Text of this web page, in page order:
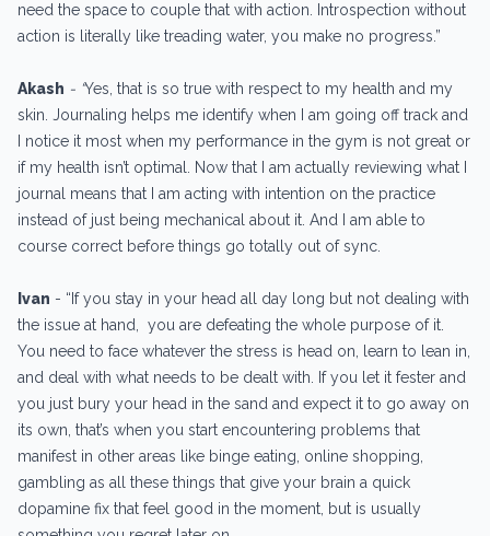
need the space to couple that with action. Introspection without
action is literally like treading water, you make no progress.”
Akash - “Yes, that is so true with respect to my health and my
skin. Journaling helps me identify when I am going off track and
I notice it most when my performance in the gym is not great or
if my health isn’t optimal. Now that I am actually reviewing what I
journal means that I am acting with intention on the practice
instead of just being mechanical about it. And I am able to
course correct before things go totally out of sync.
Ivan - “If you stay in your head all day long but not dealing with
the issue at hand, you are defeating the whole purpose of it.
You need to face whatever the stress is head on, learn to lean in,
and deal with what needs to be dealt with. If you let it fester and
you just bury your head in the sand and expect it to go away on
its own, that’s when you start encountering problems that
manifest in other areas like binge eating, online shopping,
gambling as all these things that give your brain a quick
dopamine fix that feel good in the moment, but is usually